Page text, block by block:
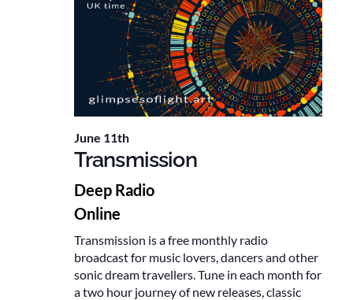
June 11th
Transmission
Deep Radio
Online
Transmission is a free monthly radio
broadcast for music lovers, dancers and other
sonic dream travellers. Tune in each month for
a two hour journey of new releases, classic